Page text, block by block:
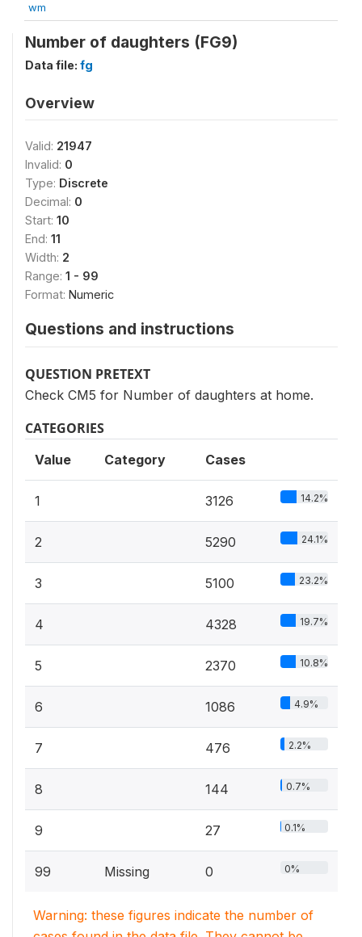
wm
Number of daughters (FG9)
Data file: fg
Overview
Valid: 21947
Invalid: 0
Type: Discrete
Decimal: 0
Start: 10
End: 11
Width: 2
Range: 1 - 99
Format: Numeric
Questions and instructions
QUESTION PRETEXT
Check CM5 for Number of daughters at home.
CATEGORIES
Value Category Cases
1 3126 14.2%
2 5290 24.1%
3 5100 23.2%
4 4328 19.7%
5 2370 10.8%
6 1086 4.9%
7 476 2.2%
8 144 0.7%
9 27 0.1%
99 Missing 0 0%
Warning: these figures indicate the number of